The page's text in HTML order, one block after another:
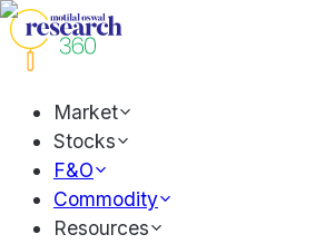
Market
Stocks
F&O
Commodity
Resources